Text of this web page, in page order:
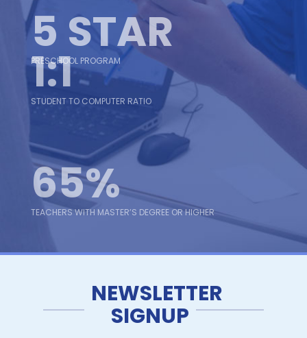
5 STAR
PRESCHOOL PROGRAM
1:1
STUDENT TO COMPUTER RATIO
65%
TEACHERS WITH MASTER’S DEGREE OR HIGHER
13
AVERAGE YEARS OF TEACHING EXPERIENCE
NEWSLETTER
SIGNUP